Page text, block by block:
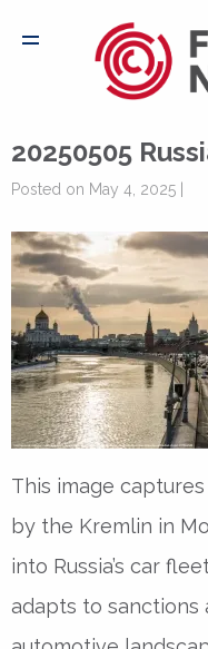
20250505
Posted on May 4, 2025 |
This image
by the Kremlin in
into Russia’s car
adapts to sanctions